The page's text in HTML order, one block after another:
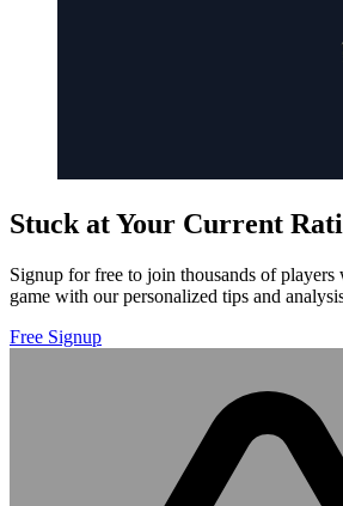
Stuck at Your Current
Signup for free to join thousands of
game with our personalized tips and
Free Signup